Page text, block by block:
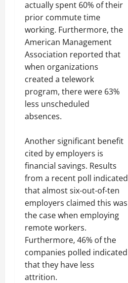
actually spent 60% of their
prior commute time
working. Furthermore, the
American Management
Association reported that
when organizations
created a telework
program, there were 63%
less unscheduled
absences.
Another significant benefit
cited by employers is
financial savings. Results
from a recent poll indicated
that almost six-out-of-ten
employers claimed this was
the case when employing
remote workers.
Furthermore, 46% of the
companies polled indicated
that they have less
attrition.